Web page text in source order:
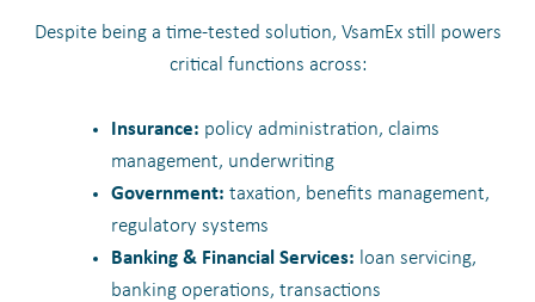
Despite being a time-tested solution, VsamEx still powers
critical functions across:
Insurance: policy administration, claims
management, underwriting
Government: taxation, benefits management,
regulatory systems
Banking & Financial Services: loan servicing,
banking operations, transactions